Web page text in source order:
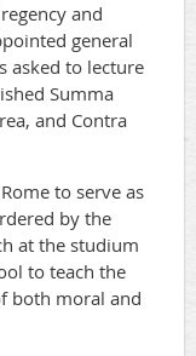
and
general
asked to lecture
Summa
and Contra
to serve as
by the
at the studium
to teach the
both moral and